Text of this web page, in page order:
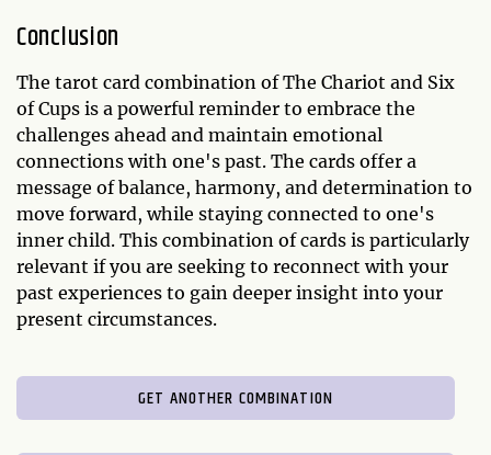
Conclusion
The tarot card combination of The Chariot and Six
of Cups is a powerful reminder to embrace the
challenges ahead and maintain emotional
connections with one's past. The cards offer a
message of balance, harmony, and determination to
move forward, while staying connected to one's
inner child. This combination of cards is particularly
relevant if you are seeking to reconnect with your
past experiences to gain deeper insight into your
present circumstances.
GET ANOTHER COMBINATION